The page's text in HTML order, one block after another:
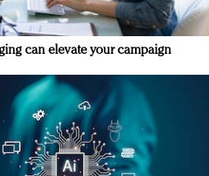
can elevate your campaign